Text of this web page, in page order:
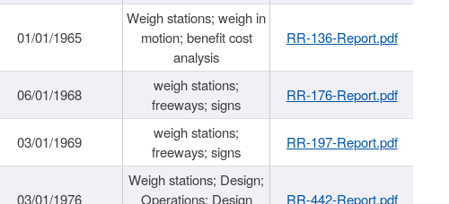
01/01/1965
Weigh stations; weigh in
motion; benefit cost
analysis
RR-136-Report.pdf
06/01/1968
weigh stations;
freeways; signs
RR-176-Report.pdf
03/01/1969
weigh stations;
freeways; signs
RR-197-Report.pdf
03/01/1976
Weigh stations; Design;
Operations; Design
RR-442-Report.pdf